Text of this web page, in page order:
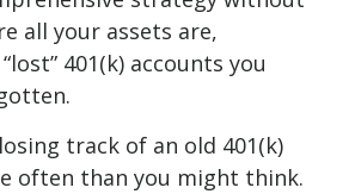
all your assets are,
401(k) accounts you
track of an old 401(k)
often than you might think.